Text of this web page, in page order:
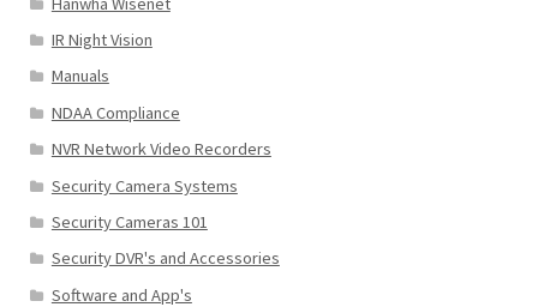
IR Night Vision
Manuals
NDAA Compliance
NVR Network Video Recorders
Security Camera Systems
Security Cameras 101
Security DVR's and Accessories
Software and App's